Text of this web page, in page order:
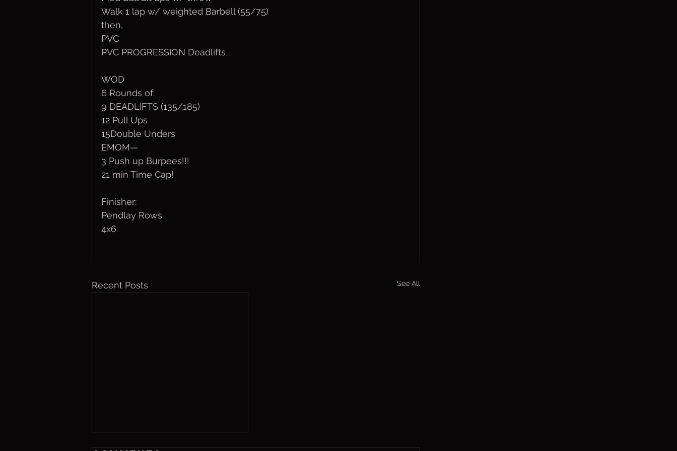
Walk 1 lap w/ weighted Barbell (55/75)
then,
PVC
PVC PROGRESSION Deadlifts
WOD
6 Rounds of:
9 DEADLIFTS (135/185)
12 Pull Ups
15Double Unders
EMOM—
3 Push up Burpees!!!
21 min Time Cap!
Finisher:
Pendlay Rows
4x6
Recent Posts See All